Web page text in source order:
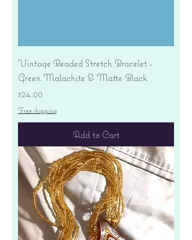
Vintage Beaded Stretch Bracelet -
Green Malachite & Matte Black
Price
$24.00
Free shipping
Add to Cart